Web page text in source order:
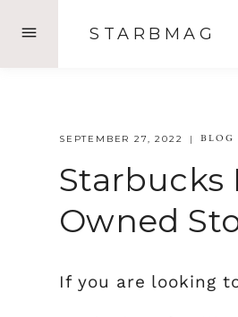
STARBMAG
SEPTEMBER 27, 2022 BLOG
Starbucks
Owned
If you are looking